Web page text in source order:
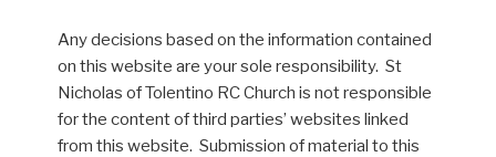
Any decisions based on the information contained
on this website are your sole responsibility. St
Nicholas of Tolentino RC Church is not responsible
for the content of third parties’ websites linked
from this website. Submission of material to this